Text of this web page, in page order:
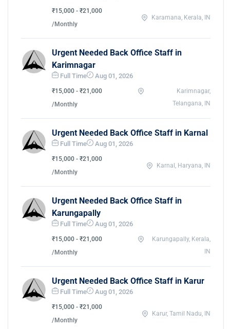
₹15,000 - ₹21,000
/Monthly
Karamana, Kerala, IN
Urgent Needed Back Office Staff in
Karimnagar
Full Time Aug 01, 2026
₹15,000 - ₹21,000
/Monthly
Karimnagar,
Telangana, IN
Urgent Needed Back Office Staff in Karnal
Full Time Aug 01, 2026
₹15,000 - ₹21,000
/Monthly
Karnal, Haryana, IN
Urgent Needed Back Office Staff in
Karungapally
Full Time Aug 01, 2026
₹15,000 - ₹21,000
/Monthly
Karungapally, Kerala,
IN
Urgent Needed Back Office Staff in Karur
Full Time Aug 01, 2026
₹15,000 - ₹21,000
/Monthly
Karur, Tamil Nadu, IN